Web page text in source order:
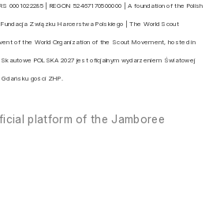
0001022285 | REGON 52467170500000 | A foundation of the Polish
Związku Harcerstwa Polskiego | The World Scout
of the World Organization of the Scout Movement, hosted in
POLSKA 2027 jest oficjalnym wydarzeniem Światowej
gości ZHP.
platform of the Jamboree